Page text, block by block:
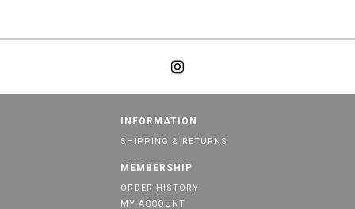
INFORMATION
SHIPPING & RETURNS
MEMBERSHIP
ORDER HISTORY
MY ACCOUNT